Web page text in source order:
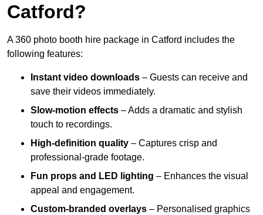
Catford?
A 360 photo booth hire package in Catford includes the
following features:
Instant video downloads – Guests can receive and
save their videos immediately.
Slow-motion effects – Adds a dramatic and stylish
touch to recordings.
High-definition quality – Captures crisp and
professional-grade footage.
Fun props and LED lighting – Enhances the visual
appeal and engagement.
Custom-branded overlays – Personalised graphics